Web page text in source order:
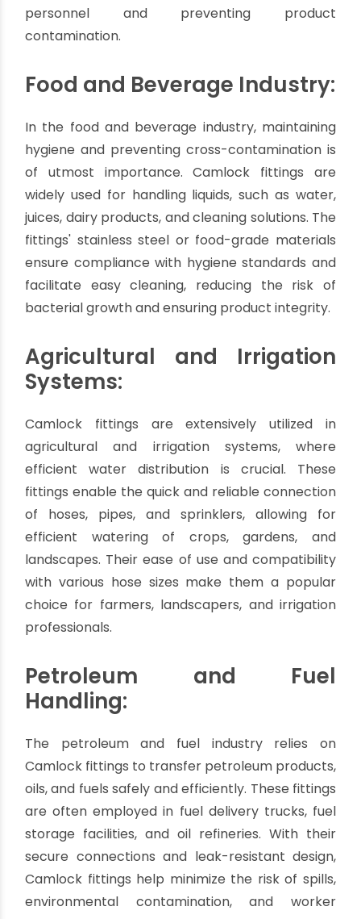
industrial sector due to their ability to handle
various fluids and withstand demanding
chemical processing, and manufacturing rely on
these fittings for seamless fluid transfer
operations. Whether it's transferring corrosive
chemicals, oils, solvents, or even abrasive
materials, Camlock fittings provide a secure and
leak-free connection, ensuring the safety of
personnel and preventing product
contamination.
Food and Beverage Industry:
hygiene and preventing cross-contamination is
of utmost importance. Camlock fittings are
widely used for handling liquids, such as water,
juices, dairy products, and cleaning solutions. The
fittings' stainless steel or food-grade materials
ensure compliance with hygiene standards and
facilitate easy cleaning, reducing the risk of
bacterial growth and ensuring product integrity.
Agricultural and Irrigation
Systems:
Camlock fittings are extensively utilized in
efficient water distribution is crucial. These
fittings enable the quick and reliable connection
of hoses, pipes, and sprinklers, allowing for
efficient watering of crops, gardens, and
landscapes. Their ease of use and compatibility
with various hose sizes make them a popular
choice for farmers, landscapers, and irrigation
professionals.
Petroleum and Fuel
Handling: